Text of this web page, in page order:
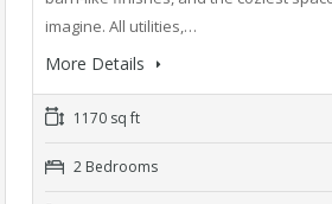
imagine. All utilities,…
More Details
1170 sq ft
2 Bedrooms